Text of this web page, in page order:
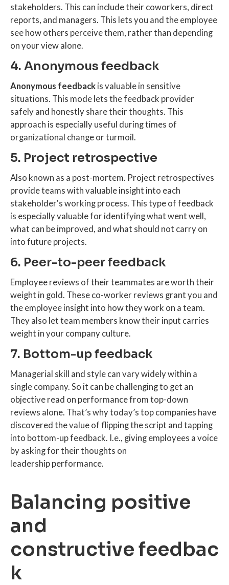
stakeholders. This can include their coworkers, direct
reports, and managers. This lets you and the employee
see how others perceive them, rather than depending
on your view alone.
4. Anonymous feedback
Anonymous feedback is valuable in sensitive
situations. This mode lets the feedback provider
safely and honestly share their thoughts. This
approach is especially useful during times of
organizational change or turmoil.
5. Project retrospective
Also known as a post-mortem. Project retrospectives
provide teams with valuable insight into each
stakeholder's working process. This type of feedback
is especially valuable for identifying what went well,
what can be improved, and what should not carry on
into future projects.
6. Peer-to-peer feedback
Employee reviews of their teammates are worth their
weight in gold. These co-worker reviews grant you and
the employee insight into how they work on a team.
They also let team members know their input carries
weight in your company culture.
7. Bottom-up feedback
Managerial skill and style can vary widely within a
single company. So it can be challenging to get an
objective read on performance from top-down
reviews alone. That’s why today’s top companies have
discovered the value of flipping the script and tapping
into bottom-up feedback. I.e., giving employees a voice
by asking for their thoughts on
leadership performance.
Balancing positive
and
constructive feedbac
k